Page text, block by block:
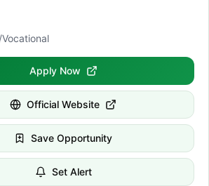
Apply Now
Official Website
Save Opportunity
Set Alert